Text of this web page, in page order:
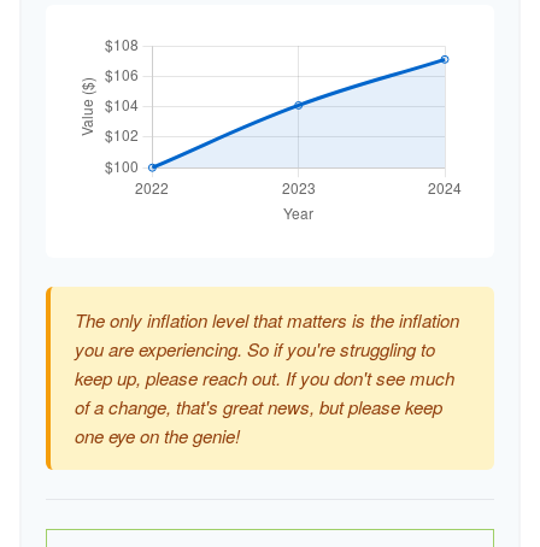
The only inflation level that matters is the inflation
you are experiencing. So if you're struggling to
keep up, please reach out. If you don't see much
of a change, that's great news, but please keep
one eye on the genie!